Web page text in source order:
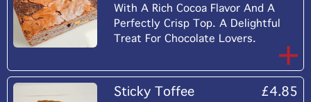
With A Rich Cocoa Flavor And A
Perfectly Crisp Top. A Delightful
Treat For Chocolate Lovers.
Sticky Toffee £4.85